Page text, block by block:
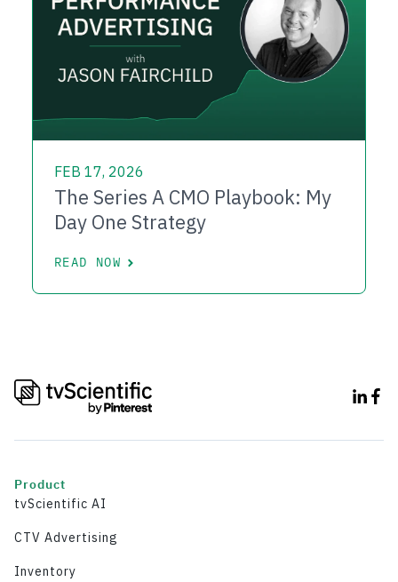
FEB 17, 2026
The Series A CMO Playbook: My
Day One Strategy
READ NOW
Product
tvScientific AI
CTV Advertising
Inventory